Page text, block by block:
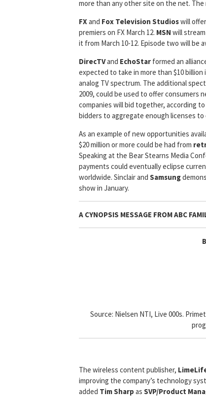
more than any other site on the net.
FX and Fox Television Studioswill
premiers on FX March 12. MSN will
it from March 10-12. Episode two will be
DirecTVand EchoStar formed an
expected to take in more than $10
analog TV spectrum. The additional
2009, could be used to offer consumers
companies will bid together, according
bidders to aggregate enough licenses to
As an example of new opportunities
$20 million or more could be had from
Speaking at the Bear Stearns Media
payments could eventually eclipse
worldwide. Sinclair and Samsung
show in January.
A CYNOPSIS MESSAGE FROMABC
Source: Nielsen NTI, Live 000s.
The wireless content publisher,
improving the company’s technology
added Tim Sharp as SVP/Product